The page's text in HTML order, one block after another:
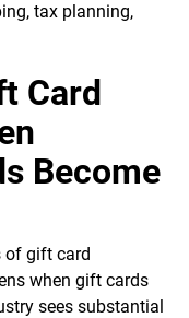
tax planning,
Card
Become
of gift card
when gift cards
sees substantial